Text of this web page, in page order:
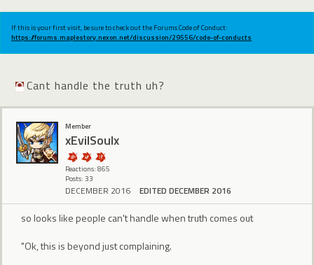
If this is your first visit, be sure to check out the Forums Code of Conduct:
https://forums.maplestory.nexon.net/discussion/29556/code-of-conducts
Cant handle the truth uh?
Member
xEvilSoulx
Reactions: 865
Posts: 33
DECEMBER 2016 EDITED DECEMBER 2016
so looks like people can't handle when truth comes out
"Ok, this is beyond just complaining.